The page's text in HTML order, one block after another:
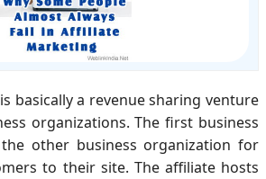
basically a revenue sharing venture
organizations. The first business
other business organization for
to their site. The affiliate hosts